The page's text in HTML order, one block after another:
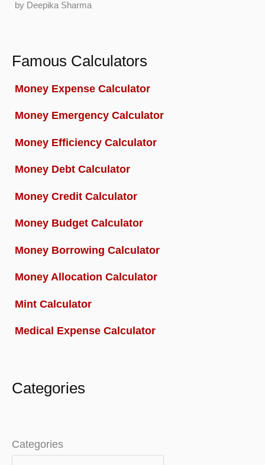
by Deepika Sharma
Famous Calculators
Money Expense Calculator
Money Emergency Calculator
Money Efficiency Calculator
Money Debt Calculator
Money Credit Calculator
Money Budget Calculator
Money Borrowing Calculator
Money Allocation Calculator
Mint Calculator
Medical Expense Calculator
Categories
Categories